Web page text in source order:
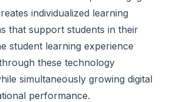
individualized learning
that support students in their
student learning experience
these technology
simultaneously growing digital
performance.